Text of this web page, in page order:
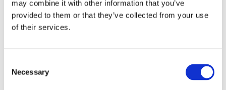
may combine it with other information that you’ve
provided to them or that they’ve collected from your use
of their services.
Selection
Necessary
High-Power Motor with 8000 RPM
Design features:
Included: